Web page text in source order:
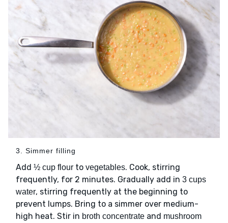
3. Simmer filling
Add ½ cup flour to vegetables. Cook, stirring
frequently, for 2 minutes. Gradually add in 3 cups
water, stirring frequently at the beginning to
prevent lumps. Bring to a simmer over medium-
high heat. Stir in broth concentrate and mushroom